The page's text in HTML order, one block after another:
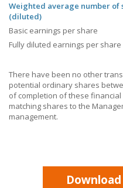
Weighted average number of
(diluted)
Basic earnings per share
Fully diluted earnings per share
There have been no other
potential ordinary shares
of completion of these
matching shares to the
management.